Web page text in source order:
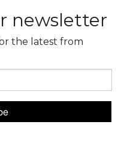
newsletter
the latest from